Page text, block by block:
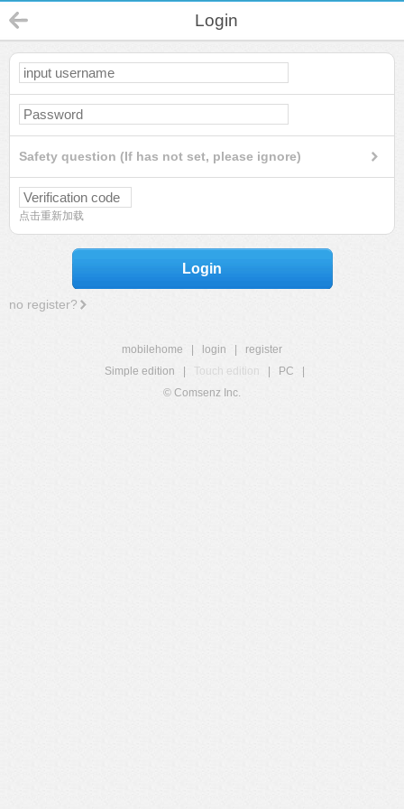
Login
Safety question (If has not set, please ignore)
点击重新加载
Login
no register?
mobilehome login
register
Simple edition
Touch edition PC
© Comsenz Inc.